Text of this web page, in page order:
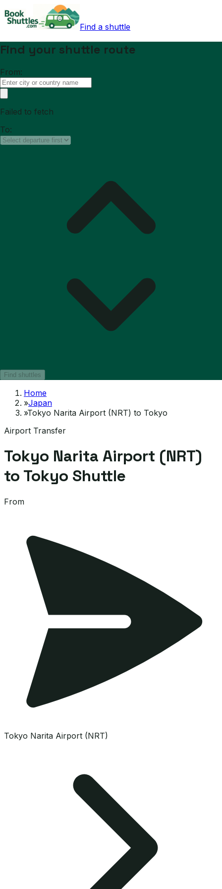
Find a shuttle
Find your shuttle route
From:
Failed to fetch
To:
Find shuttles
Home
»Japan
»Tokyo Narita Airport (NRT) to Tokyo
Airport Transfer
Tokyo Narita Airport (NRT)
to Tokyo Shuttle
From
Tokyo Narita Airport (NRT)